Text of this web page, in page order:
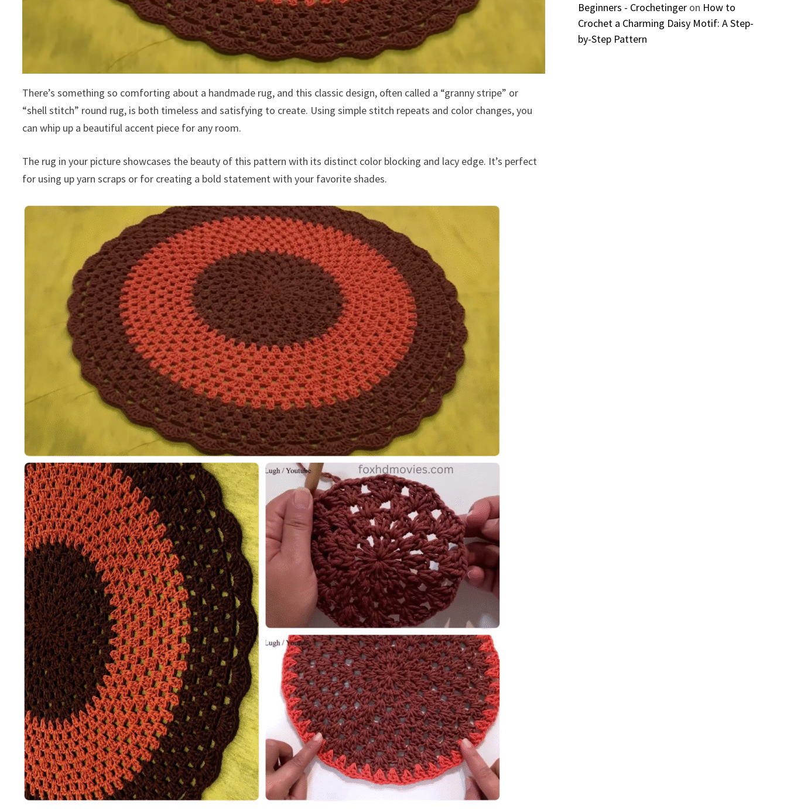
There’s something so comforting about a handmade rug, and this classic design, often called a “granny stripe” or
“shell stitch” round rug, is both timeless and satisfying to create. Using simple stitch repeats and color changes, you
can whip up a beautiful accent piece for any room.
The rug in your picture showcases the beauty of this pattern with its distinct color blocking and lacy edge. It’s perfect
for using up yarn scraps or for creating a bold statement with your favorite shades.
Beginners - Crochetingeron How to
Crochet a Charming Daisy Motif: A Step-
by-Step Pattern